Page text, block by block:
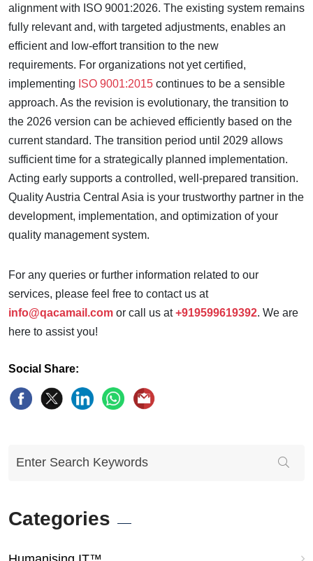
alignment with ISO 9001:2026. The existing system remains
fully relevant and, with targeted adjustments, enables an
efficient and low-effort transition to the new
requirements. For organizations not yet certified,
implementing ISO 9001:2015 continues to be a sensible
approach. As the revision is evolutionary, the transition to
the 2026 version can be achieved efficiently based on the
current standard. The transition period until 2029 allows
sufficient time for a strategically planned implementation.
Acting early supports a controlled, well-prepared transition.
Quality Austria Central Asia is your trustworthy partner in the
development, implementation, and optimization of your
quality management system.
For any queries or further information related to our
services, please feel free to contact us at
info@qacamail.com or call us at+919599619392. We are
here to assist you!
Social Share:
Categories